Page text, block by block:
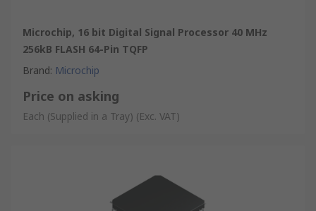
Microchip, 16 bit Digital Signal Processor 40 MHz
256kB FLASH 64-Pin TQFP
Brand: Microchip
Price on asking
Each (Supplied in a Tray) (Exc. VAT)